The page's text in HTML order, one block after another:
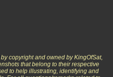
copyright and owned by KingOfSat,
that belong to their respective
to help illustrating, identifying and